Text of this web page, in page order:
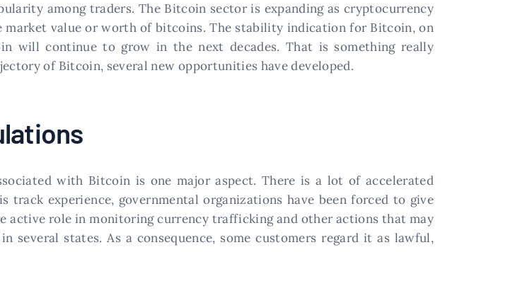
among traders. The Bitcoin sector is expanding as cryptocurrency
market value or worth of bitcoins. The stability indication for Bitcoin, on
will continue to grow in the next decades. That is something really
of Bitcoin, several new opportunities have developed.
with Bitcoin is one major aspect. There is a lot of accelerated
experience, governmental organizations have been forced to give
active role in monitoring currency trafficking and other actions that may
states. As a consequence, some customers regard it as lawful,